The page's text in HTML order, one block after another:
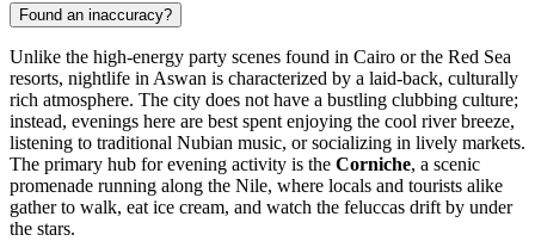
Found an inaccuracy?
Unlike the high-energy party scenes found in Cairo or the Red Sea
resorts, nightlife in Aswan is characterized by a laid-back, culturally
rich atmosphere. The city does not have a bustling clubbing culture;
instead, evenings here are best spent enjoying the cool river breeze,
listening to traditional Nubian music, or socializing in lively markets.
The primary hub for evening activity is the Corniche, a scenic
promenade running along the Nile, where locals and tourists alike
gather to walk, eat ice cream, and watch the feluccas drift by under
the stars.